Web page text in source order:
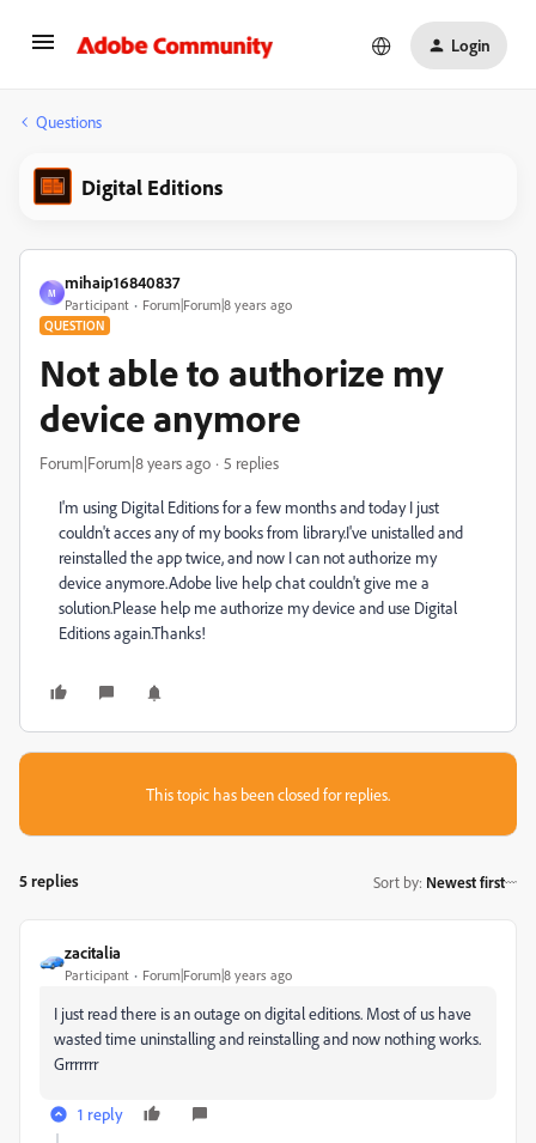
Login
Questions
Digital Editions
M
mihaip16840837
Participant Forum|Forum|8 years ago
QUESTION
Not able to authorize my
device anymore
Forum|Forum|8 years ago 5 replies
I'm using Digital Editions for a few months and today I just
couldn't acces any of my books from library.I've unistalled and
reinstalled the app twice, and now I can not authorize my
device anymore.Adobe live help chat couldn't give me a
solution.Please help me authorize my device and use Digital
Editions again.Thanks!
This topic has been closed for replies.
5 replies Sort by: Newest first
zacitalia
Participant Forum|Forum|8 years ago
I just read there is an outage on digital editions. Most of us have
wasted time uninstalling and reinstalling and now nothing works.
Grrrrrrr
1 reply